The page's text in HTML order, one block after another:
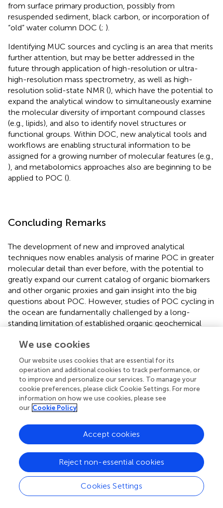
from surface primary production, possibly from
resuspended sediment, black carbon, or incorporation of
“old” water column DOC (; ).
Identifying MUC sources and cycling is an area that merits
further attention, but may be better addressed in the
future through application of high-resolution or ultra-
high-resolution mass spectrometry, as well as high-
resolution solid-state NMR (), which have the potential to
expand the analytical window to simultaneously examine
the molecular diversity of important compound classes
(e.g., lipids), and also to identify novel structures or
functional groups. Within DOC, new analytical tools and
workflows are enabling structural information to be
assigned for a growing number of molecular features (e.g.,
), and metabolomics approaches also are beginning to be
applied to POC ().
Concluding Remarks
The development of new and improved analytical
techniques now enables analysis of marine POC in greater
molecular detail than ever before, with the potential to
greatly expand our current catalog of organic biomarkers
and other organic proxies and gain insight into the big
questions about POC. However, studies of POC cycling in
the ocean are fundamentally challenged by a long-
standing limitation of established organic geochemical
proxies tend to compose only tiny fractions of the bulk
POC pool. In other words, using biomarkers to infer
sources or cycling of more significant portions of POC
necessarily involves making many assumptions about the
consistencies of the relative initial ratios of biomarker to
POC, and their relative reactivity. These assumptions
become increasingly tenuous as POC is cycled and
between POC chemotaxonomy and biogeochemistry will
mark a new era in the use of biomarkers to study POC.
The VERTEX (
) and JGOFS () ocean surveys were
important first steps in understanding the nature and
variability of POC composition but predated
oceanographic omics data. On the other hand, the Tara
We use cookies
Our website uses cookies that are essential for its
operation and additional cookies to track performance, or
to improve and personalize our services. To manage your
cookie preferences, please click Cookie Settings. For more
information on how we use cookies, please see
our Cookie Policy
Cookies Settings
Reject non-essential cookies
Accept cookies